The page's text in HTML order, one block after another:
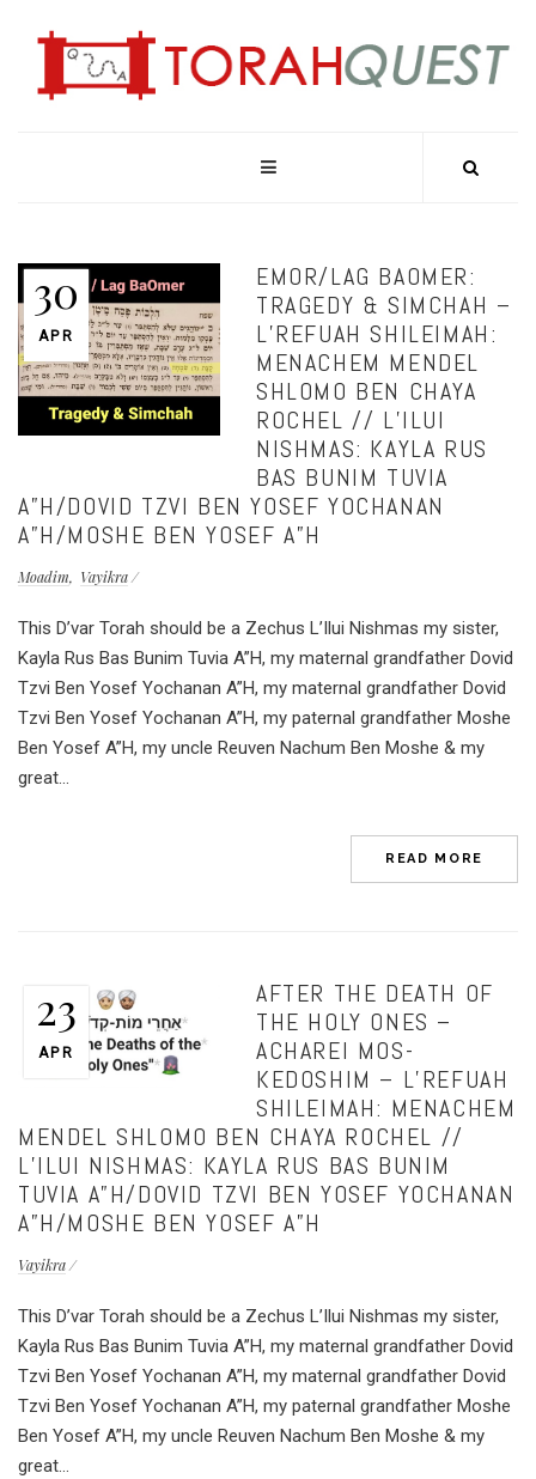
30
APR
EMOR/LAG BAOMER:
TRAGEDY & SIMCHAH –
L’REFUAH SHILEIMAH:
MENACHEM MENDEL
SHLOMO BEN CHAYA
ROCHEL // L’ILUI
NISHMAS: KAYLA RUS
BAS BUNIM TUVIA
A”H/DOVID TZVI BEN YOSEF YOCHANAN
A”H/MOSHE BEN YOSEF A”H
Moadim Vayikra
This D’var Torah should be a Zechus L’Ilui Nishmas my sister,
Kayla Rus Bas Bunim Tuvia A”H, my maternal grandfather Dovid
Tzvi Ben Yosef Yochanan A”H, my maternal grandfather Dovid
Tzvi Ben Yosef Yochanan A”H, my paternal grandfather Moshe
Ben Yosef A”H, my uncle Reuven Nachum Ben Moshe & my
great...
READ MORE
23
APR
AFTER THE DEATH OF
THE HOLY ONES –
ACHAREI MOS-
KEDOSHIM – L’REFUAH
SHILEIMAH: MENACHEM
MENDEL SHLOMO BEN CHAYA ROCHEL //
L’ILUI NISHMAS: KAYLA RUS BAS BUNIM
TUVIA A”H/DOVID TZVI BEN YOSEF YOCHANAN
A”H/MOSHE BEN YOSEF A”H
Vayikra
This D’var Torah should be a Zechus L’Ilui Nishmas my sister,
Kayla Rus Bas Bunim Tuvia A”H, my maternal grandfather Dovid
Tzvi Ben Yosef Yochanan A”H, my maternal grandfather Dovid
Tzvi Ben Yosef Yochanan A”H, my paternal grandfather Moshe
Ben Yosef A”H, my uncle Reuven Nachum Ben Moshe & my
great...